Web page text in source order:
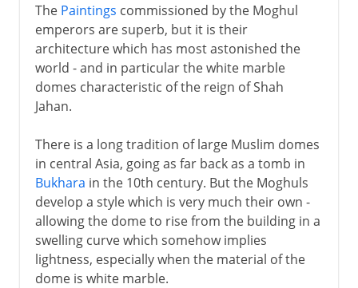
The Paintings commissioned by the Moghul
emperors are superb, but it is their
architecture which has most astonished the
world - and in particular the white marble
domes characteristic of the reign of Shah
Jahan.
There is a long tradition of large Muslim domes
in central Asia, going as far back as a tomb in
Bukhara in the 10th century. But the Moghuls
develop a style which is very much their own -
allowing the dome to rise from the building in a
swelling curve which somehow implies
lightness, especially when the material of the
dome is white marble.